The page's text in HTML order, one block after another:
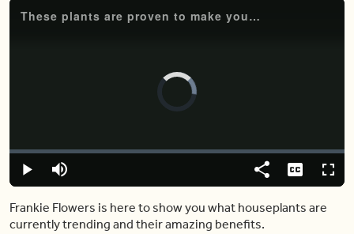
These plants are proven to make you more relaxed
Video
Player
Play Mute
Loaded:
0.00%
Share Captions
Frankie Flowers is here to show you what houseplants are
currently trending and their amazing benefits.